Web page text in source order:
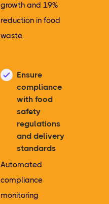
growth and 19%
reduction in food
waste.
Ensure
compliance
with food
safety
regulations
and delivery
standards
Automated
compliance
monitoring